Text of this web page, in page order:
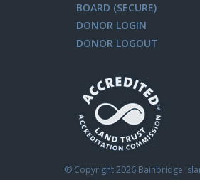
BOARD (SECURE)
DONOR LOGIN
DONOR LOGOUT
© Copyright2026 Bainbridge